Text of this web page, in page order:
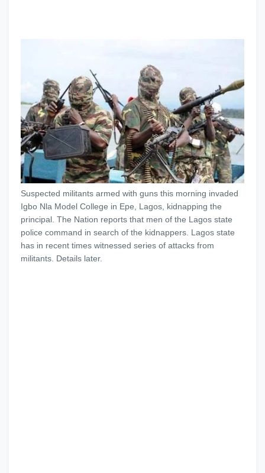
Suspected militants armed with guns this morning invaded
Igbo Nla Model College in Epe, Lagos, kidnapping the
principal. The Nation reports that men of the Lagos state
police command in search of the kidnappers. Lagos state
has in recent times witnessed series of attacks from
militants. Details later.